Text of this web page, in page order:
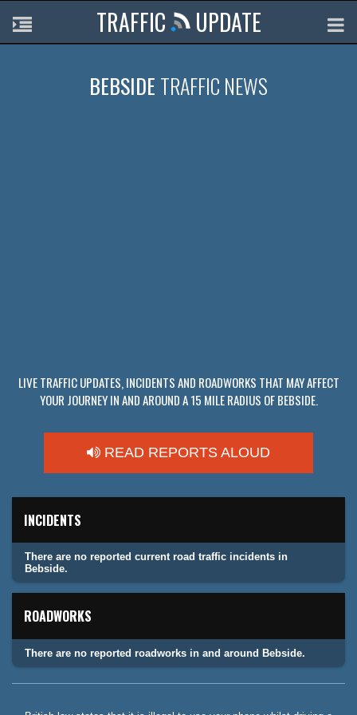
TRAFFIC UPDATE
BEBSIDE TRAFFIC NEWS
LIVE TRAFFIC UPDATES, INCIDENTS AND ROADWORKS THAT MAY AFFECT
YOUR JOURNEY IN AND AROUND A 15 MILE RADIUS OF BEBSIDE.
READ REPORTS ALOUD
INCIDENTS
There are no reported current road traffic incidents in
Bebside.
ROADWORKS
There are no reported roadworks in and around Bebside.